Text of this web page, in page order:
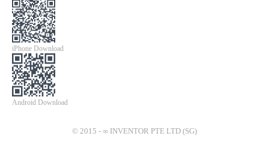
iPhone Download
Android Download
© 2015 - ∞ INVENTOR PTE LTD (SG)